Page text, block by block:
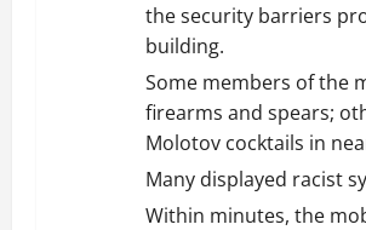
the security barriers
building.
Some members of the
firearms and spears;
Molotov cocktails in
Many displayed racist
Within minutes, the